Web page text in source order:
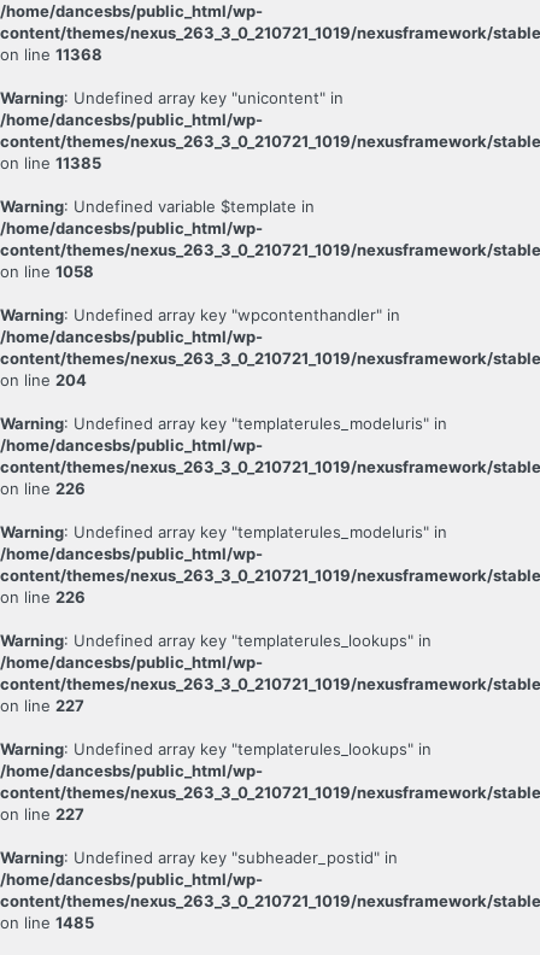
/home/dancesbs/public_html/wp-
content/themes/nexus_263_3_0_210721_1019/nexusframework/
on line 11368
Warning: Undefined array key "unicontent" in
/home/dancesbs/public_html/wp-
content/themes/nexus_263_3_0_210721_1019/nexusframework/
on line 11385
Warning: Undefined variable $template in
/home/dancesbs/public_html/wp-
content/themes/nexus_263_3_0_210721_1019/nexusframework/
on line 1058
Warning: Undefined array key "wpcontenthandler" in
/home/dancesbs/public_html/wp-
content/themes/nexus_263_3_0_210721_1019/nexusframework/
on line 204
Warning: Undefined array key "templaterules_modeluris" in
/home/dancesbs/public_html/wp-
content/themes/nexus_263_3_0_210721_1019/nexusframework/
on line 226
Warning: Undefined array key "templaterules_modeluris" in
/home/dancesbs/public_html/wp-
content/themes/nexus_263_3_0_210721_1019/nexusframework/
on line 226
Warning: Undefined array key "templaterules_lookups" in
/home/dancesbs/public_html/wp-
content/themes/nexus_263_3_0_210721_1019/nexusframework/
on line 227
Warning: Undefined array key "templaterules_lookups" in
/home/dancesbs/public_html/wp-
content/themes/nexus_263_3_0_210721_1019/nexusframework/
on line 227
Warning: Undefined array key "subheader_postid" in
/home/dancesbs/public_html/wp-
content/themes/nexus_263_3_0_210721_1019/nexusframework/
on line 1485